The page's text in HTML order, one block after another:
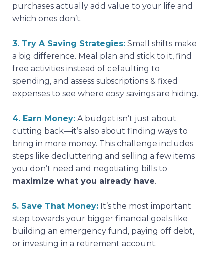
purchases actually add value to your life and
which ones don’t.
3. Try A Saving Strategies: Small shifts make
a big difference. Meal plan and stick to it, find
free activities instead of defaulting to
spending, and assess subscriptions & fixed
expenses to see where easysavings are hiding.
4. Earn Money: A budget isn’t just about
cutting back—it’s also about finding ways to
bring in more money. This challenge includes
steps like decluttering and selling a few items
you don’t need and negotiating bills to
maximize what you already have.
5. Save That Money: It’s the most important
step towards your bigger financial goals like
building an emergency fund, paying off debt,
or investing in a retirement account.